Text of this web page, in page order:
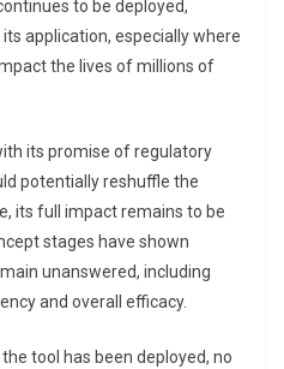
to be deployed,
application, especially where
the lives of millions of
its promise of regulatory
potentially reshuffle the
its full impact remains to be
stages have shown
unanswered, including
and overall efficacy.
tool has been deployed, no